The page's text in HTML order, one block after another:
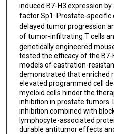
induced B7-H3 expression
factor Sp1. Prostate-specific
delayed tumor progression
of tumor-infiltrating T cells
genetically engineered
tested the efficacy of the B7-
models of castration-
demonstrated that enriched
elevated programmed cell
myeloid cells hinder the
inhibition in prostate tumors.
inhibition combined with
lymphocyte-associated
durable antitumor effects